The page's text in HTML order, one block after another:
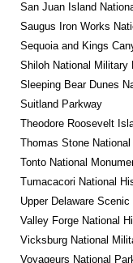
San Juan Island
Saugus Iron Works
Sequoia and Kings
Shiloh National Military
Sleeping Bear Dunes
Suitland Parkway
Theodore Roosevelt
Thomas Stone
Tonto National
Tumacacori National
Upper Delaware
Valley Forge National
Vicksburg National
Voyageurs National